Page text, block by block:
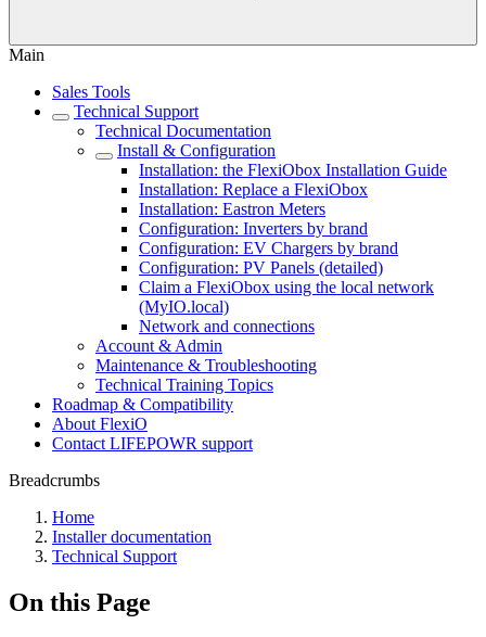
Main
Sales Tools
Technical Support
Technical Documentation
Install & Configuration
Installation: the FlexiObox Installation Guide
Installation: Replace a FlexiObox
Installation: Eastron Meters
Configuration: Inverters by brand
Configuration: EV Chargers by brand
Configuration: PV Panels (detailed)
Claim a FlexiObox using the local network
(MyIO.local)
Network and connections
Account & Admin
Maintenance & Troubleshooting
Technical Training Topics
Roadmap & Compatibility
About FlexiO
Contact LIFEPOWR support
Breadcrumbs
Home
Installer documentation
Technical Support
On this Page